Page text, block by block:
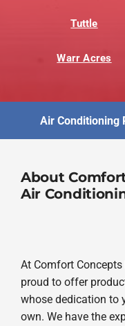
Tuttle
Warr Acres
Air Conditioning
About
Air
At Comfort Concepts
proud to offer
whose dedication to
own. We have the